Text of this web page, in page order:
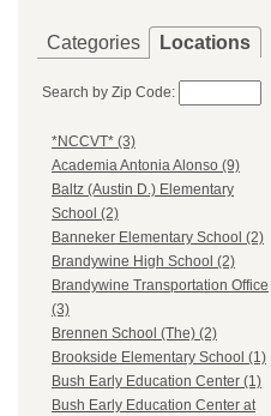
Categories Locations
Search by Zip Code:
*NCCVT* (3)
Academia Antonia Alonso (9)
Baltz (Austin D.) Elementary
School (2)
Banneker Elementary School (2)
Brandywine High School (2)
Brandywine Transportation Office
(3)
Brennen School (The) (2)
Brookside Elementary School (1)
Bush Early Education Center (1)
Bush Early Education Center at